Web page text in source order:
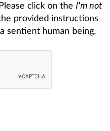
click on the I'm not
provided instructions
sentient human being.